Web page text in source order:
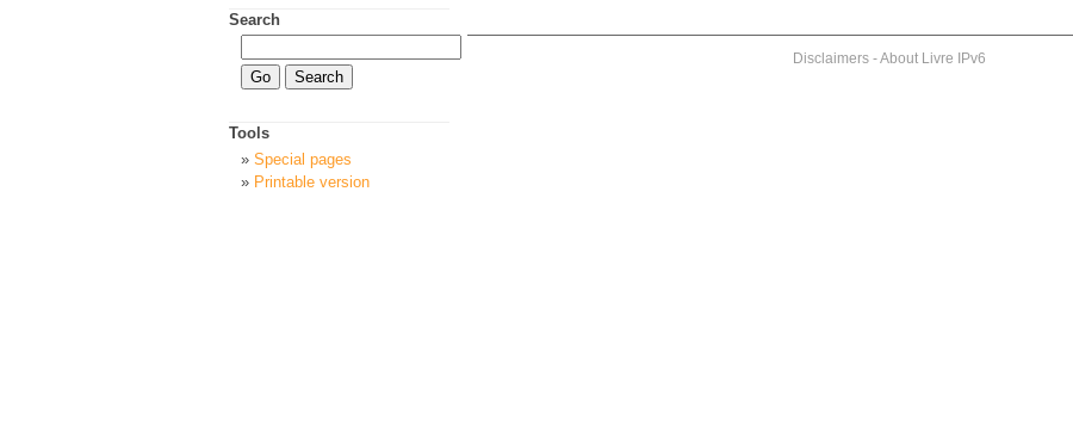
Search
Tools
Special pages
Printable version
Disclaimers-About Livre IPv6